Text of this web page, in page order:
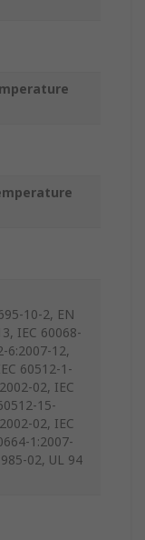
10-2, EN
IEC 60068-
6:2007-12,
60512-1-
02, IEC
15-
02, IEC
1:2007-
02, UL 94